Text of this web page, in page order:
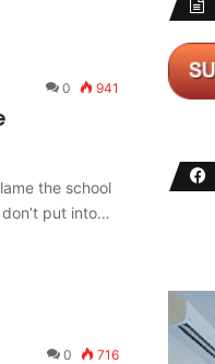
0 941
the school
put into…
0 716